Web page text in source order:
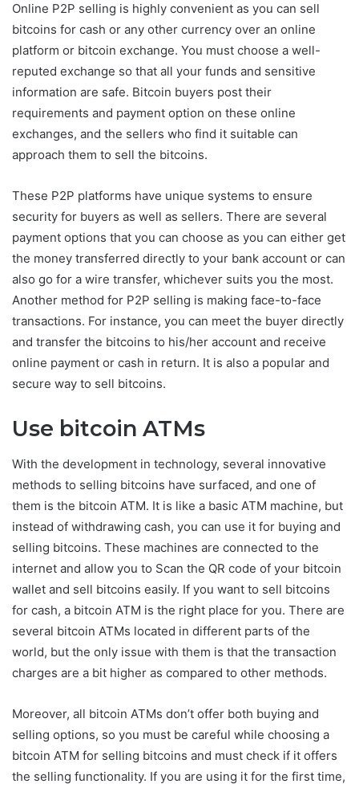
Online P2P selling is highly convenient as you can sell
bitcoins for cash or any other currency over an online
platform or bitcoin exchange. You must choose a well-
reputed exchange so that all your funds and sensitive
information are safe. Bitcoin buyers post their
requirements and payment option on these online
exchanges, and the sellers who find it suitable can
approach them to sell the bitcoins.
These P2P platforms have unique systems to ensure
security for buyers as well as sellers. There are several
payment options that you can choose as you can either get
the money transferred directly to your bank account or can
also go for a wire transfer, whichever suits you the most.
Another method for P2P selling is making face-to-face
transactions. For instance, you can meet the buyer directly
and transfer the bitcoins to his/her account and receive
online payment or cash in return. It is also a popular and
secure way to sell bitcoins.
Use bitcoin ATMs
With the development in technology, several innovative
methods to selling bitcoins have surfaced, and one of
them is the bitcoin ATM. It is like a basic ATM machine, but
instead of withdrawing cash, you can use it for buying and
selling bitcoins. These machines are connected to the
internet and allow you to Scan the QR code of your bitcoin
wallet and sell bitcoins easily. If you want to sell bitcoins
for cash, a bitcoin ATM is the right place for you. There are
several bitcoin ATMs located in different parts of the
world, but the only issue with them is that the transaction
charges are a bit higher as compared to other methods.
Moreover, all bitcoin ATMs don’t offer both buying and
selling options, so you must be careful while choosing a
bitcoin ATM for selling bitcoins and must check if it offers
the selling functionality. If you are using it for the first time,